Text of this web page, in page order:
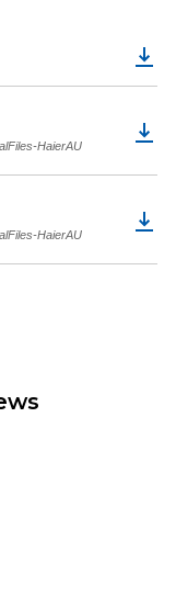
HaierAU
HaierAU